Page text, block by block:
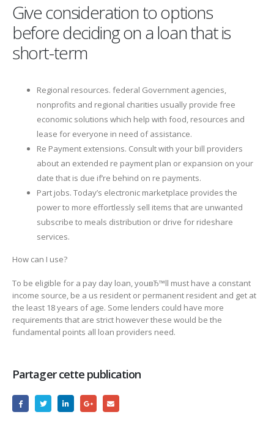
Give consideration to options
before deciding on a loan that is
short-term
Regional resources. federal Government agencies,
nonprofits and regional charities usually provide free
economic solutions which help with food, resources and
lease for everyone in need of assistance.
Re Payment extensions. Consult with your bill providers
about an extended re payment plan or expansion on your
date that is due if’re behind on re payments.
Part jobs. Today’s electronic marketplace provides the
power to more effortlessly sell items that are unwanted
subscribe to meals distribution or drive for rideshare
services.
How can I use?
To be eligible for a pay day loan, youвЂ™ll must have a constant
income source, be a us resident or permanent resident and get at
the least 18 years of age. Some lenders could have more
requirements that are strict however these would be the
fundamental points all loan providers need.
Partager cette publication